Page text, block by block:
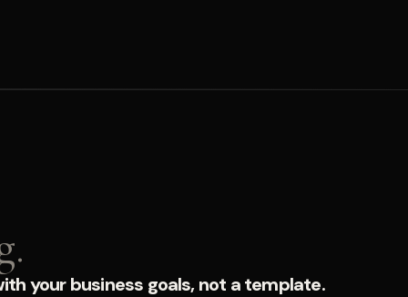
your business goals, not a template.